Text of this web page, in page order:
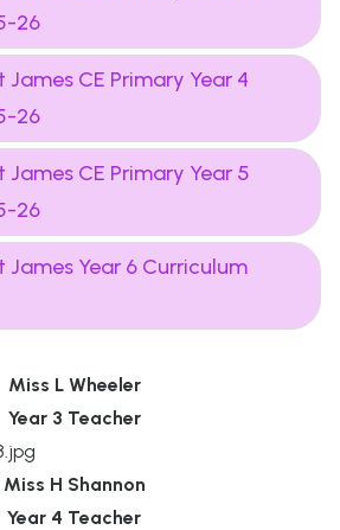
26
James CE Primary Year 4
26
James CE Primary Year 5
26
James Year 6 Curriculum
Miss L Wheeler
Year 3 Teacher
Miss H Shannon
Year 4 Teacher